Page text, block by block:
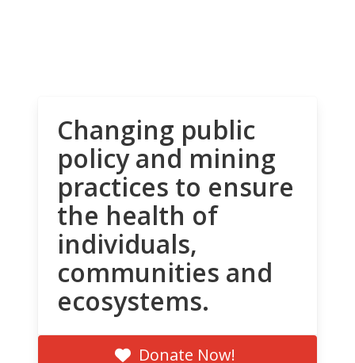
Changing public
policy and mining
practices to ensure
the health of
individuals,
communities and
ecosystems.
Donate Now!